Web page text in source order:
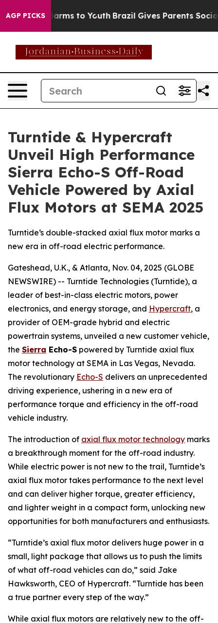
AGP PICKS
Abate Harms to Youth Brazil Gives Parents Social
Turntide & Hypercraft
Unveil High Performance
Sierra Echo-S Off-Road
Vehicle Powered by Axial
Flux Motors at SEMA 2025
Turntide‘s double-stacked axial flux motor marks a
new era in off-road electric performance.
Gateshead, U.K., & Atlanta, Nov. 04, 2025 (GLOBE
NEWSWIRE) -- Turntide Technologies (Turntide), a
leader of best-in-class electric motors, power
electronics, and energy storage, and Hypercraft, a
provider of OEM-grade hybrid and electric
powertrain systems, unveiled a new customer vehicle,
the Sierra Echo-S powered by Turntide axial flux
motor technology at SEMA in Las Vegas, Nevada.
The revolutionary Echo-S delivers an unprecedented
driving experience, ushering in a new era of
performance torque and efficiency in the off-road
vehicle industry.
The introduction of axial flux motor technology marks
a breakthrough moment for the off-road industry.
While electric power is not new to the trail, Turntide’s
axial flux motor takes performance to the next level
and can deliver higher torque, greater efficiency,
and lighter weight in a compact form, unlocking new
opportunities for both manufacturers and enthusiasts.
“Turntide’s axial flux motor delivers huge power in a
small, light package that allows us to push the limits
of what off-road vehicles can do,” said Jake
Hawksworth, CEO of Hypercraft. “Turntide has been
a true partner every step of the way.”
While axial flux motors are relatively new to the off-